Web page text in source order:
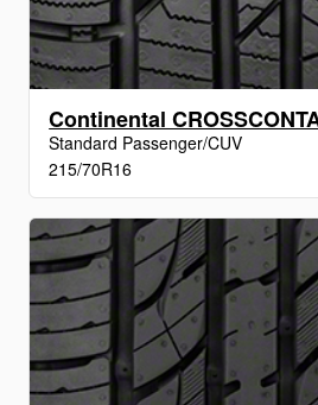
Continental
Standard Passenger/CUV
215/70R16